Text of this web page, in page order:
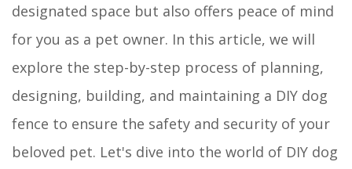
designated space but also offers peace of mind
for you as a pet owner. In this article, we will
explore the step-by-step process of planning,
designing, building, and maintaining a DIY dog
fence to ensure the safety and security of your
beloved pet. Let's dive into the world of DIY dog